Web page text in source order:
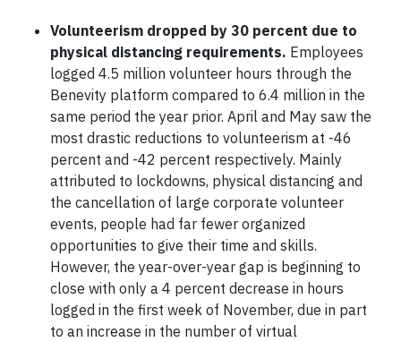
Volunteerism dropped by 30 percent due to
physical distancing requirements. Employees
logged 4.5 million volunteer hours through the
Benevity platform compared to 6.4 million in the
same period the year prior. April and May saw the
most drastic reductions to volunteerism at -46
percent and -42 percent respectively. Mainly
attributed to lockdowns, physical distancing and
the cancellation of large corporate volunteer
events, people had far fewer organized
opportunities to give their time and skills.
However, the year-over-year gap is beginning to
close with only a 4 percent decrease in hours
logged in the first week of November, due in part
to an increase in the number of virtual